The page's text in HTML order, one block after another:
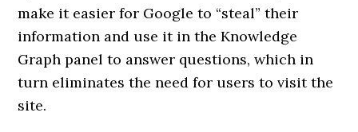
make it easier for Google to “steal” their
information and use it in the Knowledge
Graph panel to answer questions, which in
turn eliminates the need for users to visit the
site.